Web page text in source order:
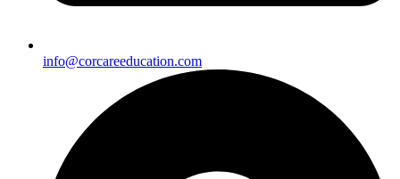
info@corcareeducation.com